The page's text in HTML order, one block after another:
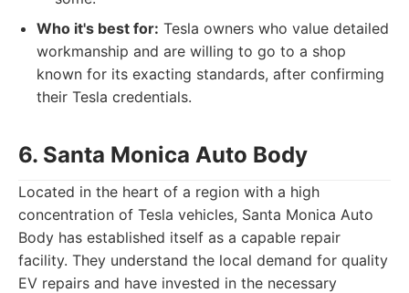
Who it's best for: Tesla owners who value detailed
workmanship and are willing to go to a shop
known for its exacting standards, after confirming
their Tesla credentials.
6. Santa Monica Auto Body
Located in the heart of a region with a high
concentration of Tesla vehicles, Santa Monica Auto
Body has established itself as a capable repair
facility. They understand the local demand for quality
EV repairs and have invested in the necessary